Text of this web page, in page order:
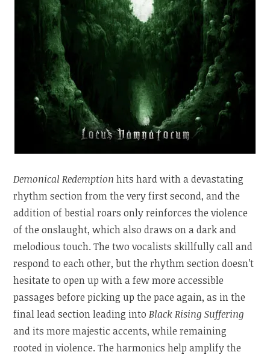
Demonical Redemption hits hard with a devastating
rhythm section from the very first second, and the
addition of bestial roars only reinforces the violence
of the onslaught, which also draws on a dark and
melodious touch. The two vocalists skillfully call and
respond to each other, but the rhythm section doesn’t
hesitate to open up with a few more accessible
passages before picking up the pace again, as in the
final lead section leading intoBlack Rising Suffering
and its more majestic accents, while remaining
rooted in violence. The harmonics help amplify the